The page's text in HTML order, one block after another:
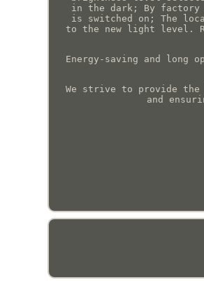
in the dark; By
is switched on; The
to the new light level.
Energy-saving and
We strive to provide the
and